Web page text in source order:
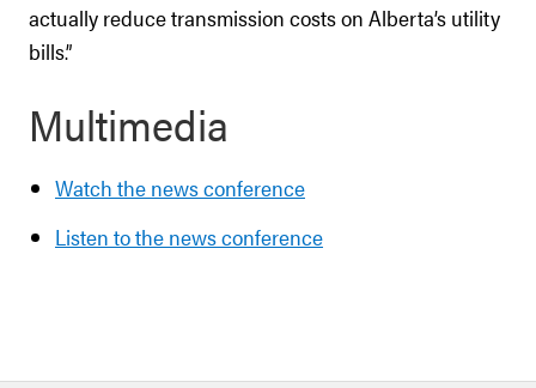
actually reduce transmission costs on Alberta’s utility
bills.”
Multimedia
Watch the news conference
Listen to the news conference